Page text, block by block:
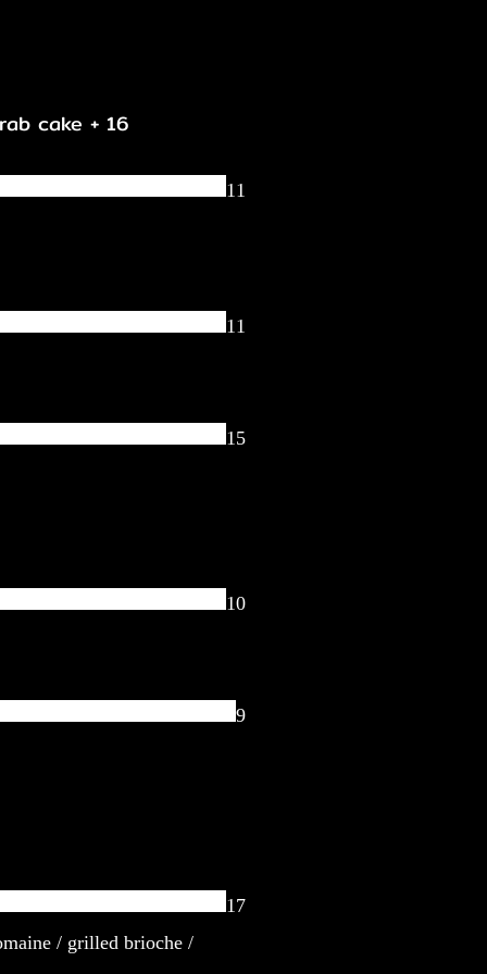
cake + 16
11
11
15
10
9
/ grilled brioche /
17